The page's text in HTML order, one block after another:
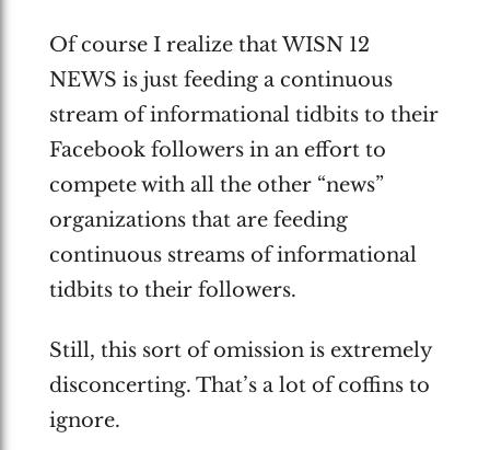
Of course I realize that WISN 12
NEWS is just feeding a continuous
stream of informational tidbits to their
Facebook followers in an effort to
compete with all the other “news”
organizations that are feeding
continuous streams of informational
tidbits to their followers.
Still, this sort of omission is extremely
disconcerting. That’s a lot of coffins to
ignore.